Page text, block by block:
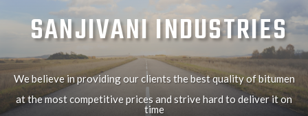
SANJIVANI INDUSTRIES
We believe in providing our clients the best quality of bitumen
at the most competitive prices and strive hard to deliver it on
time